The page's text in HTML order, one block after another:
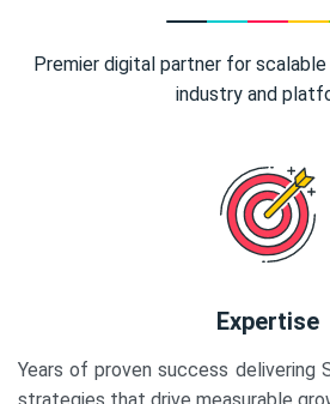
Premier digital partner for
industry and
Expertise
Years of proven success delivering